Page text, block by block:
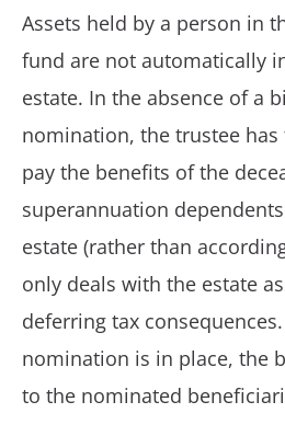
Assets held by a person in
fund are not automatically
estate. In the absence of a
nomination, the trustee
pay the benefits of the
superannuation
estate (rather than
only deals with the estate
deferring tax
nomination is in place, the
to the nominated